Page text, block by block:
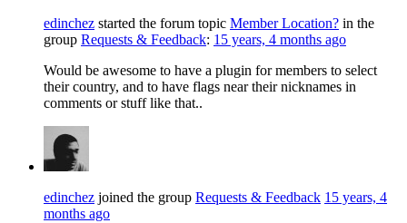
edinchez started the forum topic Member Location? in the
group Requests & Feedback: 15 years, 4 months ago
Would be awesome to have a plugin for members to select
their country, and to have flags near their nicknames in
comments or stuff like that..
edinchez joined the group Requests & Feedback 15 years, 4
months ago